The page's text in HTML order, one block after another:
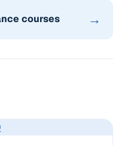
courses →